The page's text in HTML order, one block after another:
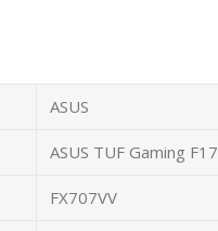
ASUS
ASUS TUF Gaming F17
FX707VV